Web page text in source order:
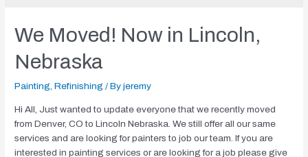
We Moved! Now in Lincoln,
Nebraska
Painting,Refinishing / Byjeremy
Hi All, Just wanted to update everyone that we recently moved
from Denver, CO to Lincoln Nebraska. We still offer all our same
services and are looking for painters to job our team. If you are
interested in painting services or are looking for a job please give